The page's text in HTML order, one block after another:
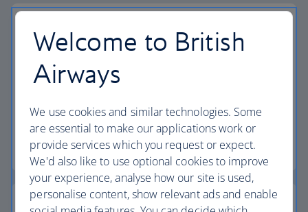
The highest standards
flight.
Discover the experience
Welcome to British
Airways
We use cookies and similar technologies. Some
are essential to make our applications work or
provide services which you request or expect.
We'd also like to use optional cookies to improve
your experience, analyse how our site is used,
personalise content, show relevant ads and enable